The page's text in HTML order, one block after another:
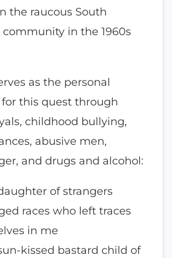
the raucous South
in the 1960s
as the personal
this quest through
childhood bullying,
abusive men,
and drugs and alcohol:
of strangers
races who left traces
in me
kissed bastard child of